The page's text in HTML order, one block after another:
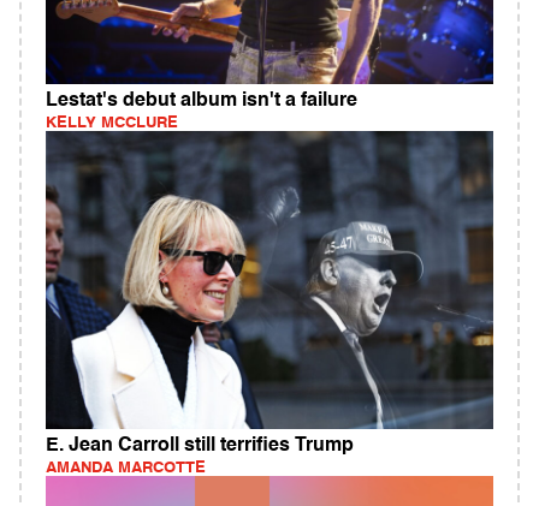
Lestat's debut album isn't a failure
KELLY MCCLURE
E. Jean Carroll still terrifies Trump
AMANDA MARCOTTE